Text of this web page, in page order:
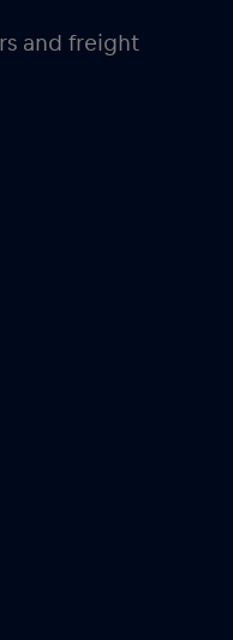
and freight